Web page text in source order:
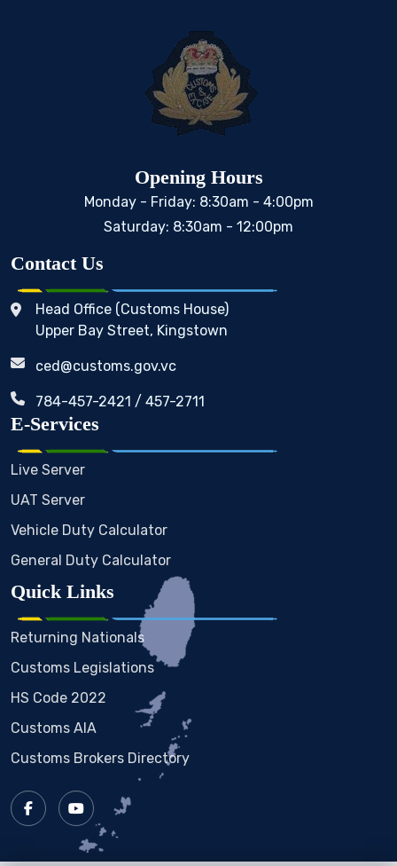
Opening Hours
Monday - Friday: 8:30am - 4:00pm
Saturday: 8:30am - 12:00pm
Contact Us
Head Office (Customs House)
Upper Bay Street, Kingstown
ced@customs.gov.vc
784-457-2421 / 457-2711
E-Services
Live Server
UAT Server
Vehicle Duty Calculator
General Duty Calculator
Quick Links
Returning Nationals
Customs Legislations
HS Code 2022
Customs AIA
Customs Brokers Directory